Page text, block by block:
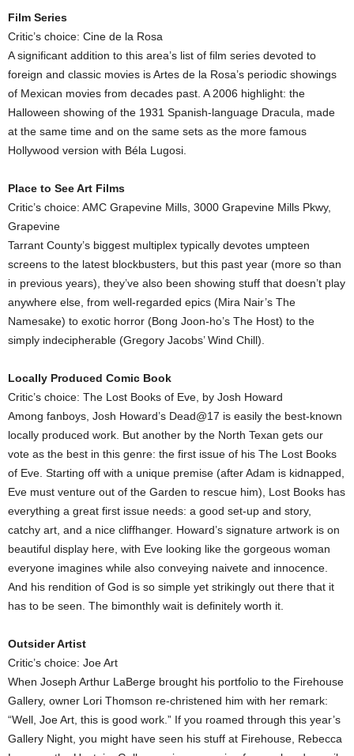
Film Series
Critic’s choice: Cine de la Rosa
A significant addition to this area’s list of film series devoted to
foreign and classic movies is Artes de la Rosa’s periodic showings
of Mexican movies from decades past. A 2006 highlight: the
Halloween showing of the 1931 Spanish-language Dracula, made
at the same time and on the same sets as the more famous
Hollywood version with Béla Lugosi.
Place to See Art Films
Critic’s choice: AMC Grapevine Mills, 3000 Grapevine Mills Pkwy,
Grapevine
Tarrant County’s biggest multiplex typically devotes umpteen
screens to the latest blockbusters, but this past year (more so than
in previous years), they’ve also been showing stuff that doesn’t play
anywhere else, from well-regarded epics (Mira Nair’s The
Namesake) to exotic horror (Bong Joon-ho’s The Host) to the
simply indecipherable (Gregory Jacobs’ Wind Chill).
Locally Produced Comic Book
Critic’s choice: The Lost Books of Eve, by Josh Howard
Among fanboys, Josh Howard’s Dead@17 is easily the best-known
locally produced work. But another by the North Texan gets our
vote as the best in this genre: the first issue of his The Lost Books
of Eve. Starting off with a unique premise (after Adam is kidnapped,
Eve must venture out of the Garden to rescue him), Lost Books has
everything a great first issue needs: a good set-up and story,
catchy art, and a nice cliffhanger. Howard’s signature artwork is on
beautiful display here, with Eve looking like the gorgeous woman
everyone imagines while also conveying naivete and innocence.
And his rendition of God is so simple yet strikingly out there that it
has to be seen. The bimonthly wait is definitely worth it.
Outsider Artist
Critic’s choice: Joe Art
When Joseph Arthur LaBerge brought his portfolio to the Firehouse
Gallery, owner Lori Thomson re-christened him with her remark:
“Well, Joe Art, this is good work.” If you roamed through this year’s
Gallery Night, you might have seen his stuff at Firehouse, Rebecca